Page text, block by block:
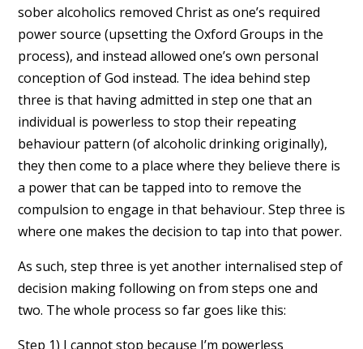
sober alcoholics removed Christ as one’s required
power source (upsetting the Oxford Groups in the
process), and instead allowed one’s own personal
conception of God instead. The idea behind step
three is that having admitted in step one that an
individual is powerless to stop their repeating
behaviour pattern (of alcoholic drinking originally),
they then come to a place where they believe there is
a power that can be tapped into to remove the
compulsion to engage in that behaviour. Step three is
where one makes the decision to tap into that power.
As such, step three is yet another internalised step of
decision making following on from steps one and
two. The whole process so far goes like this:
Step 1) I cannot stop because I’m powerless